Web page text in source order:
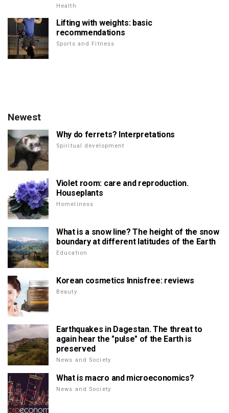
Health
Lifting with weights: basic
recommendations
Sports and Fitness
Newest
Why do ferrets? Interpretations
Spiritual development
Violet room: care and reproduction.
Houseplants
Homeliness
What is a snow line? The height of the snow
boundary at different latitudes of the Earth
Education
Korean cosmetics Innisfree: reviews
Beauty
Earthquakes in Dagestan. The threat to
again hear the "pulse" of the Earth is
preserved
News and Society
What is macro and microeconomics?
News and Society